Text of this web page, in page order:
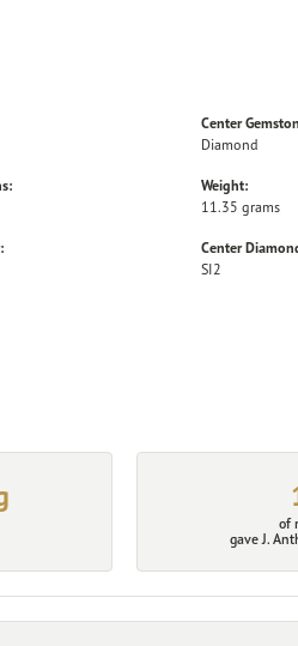
Center
Diamond
Weight:
11.35 grams
Center
SI2
of
gave J.